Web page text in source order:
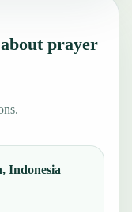
prayer
Indonesia